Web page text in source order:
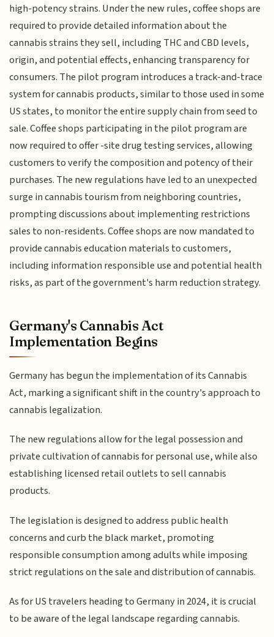
high-potency strains. Under the new rules, coffee shops are
required to provide detailed information about the
cannabis strains they sell, including THC and CBD levels,
origin, and potential effects, enhancing transparency for
consumers. The pilot program introduces a track-and-trace
system for cannabis products, similar to those used in some
US states, to monitor the entire supply chain from seed to
sale. Coffee shops participating in the pilot program are
now required to offer -site drug testing services, allowing
customers to verify the composition and potency of their
purchases. The new regulations have led to an unexpected
surge in cannabis tourism from neighboring countries,
prompting discussions about implementing restrictions
sales to non-residents. Coffee shops are now mandated to
provide cannabis education materials to customers,
including information responsible use and potential health
risks, as part of the government's harm reduction strategy.
Germany's Cannabis Act
Implementation Begins
Germany has begun the implementation of its Cannabis
Act, marking a significant shift in the country's approach to
cannabis legalization.
The new regulations allow for the legal possession and
private cultivation of cannabis for personal use, while also
establishing licensed retail outlets to sell cannabis
products.
The legislation is designed to address public health
concerns and curb the black market, promoting
responsible consumption among adults while imposing
strict regulations on the sale and distribution of cannabis.
As for US travelers heading to Germany in 2024, it is crucial
to be aware of the legal landscape regarding cannabis.